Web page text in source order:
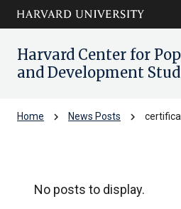
Skip to main
content
arrow_circle_down
Harvard Center for
and Development
Home chevron_right News Posts chevron_right
No posts to display.